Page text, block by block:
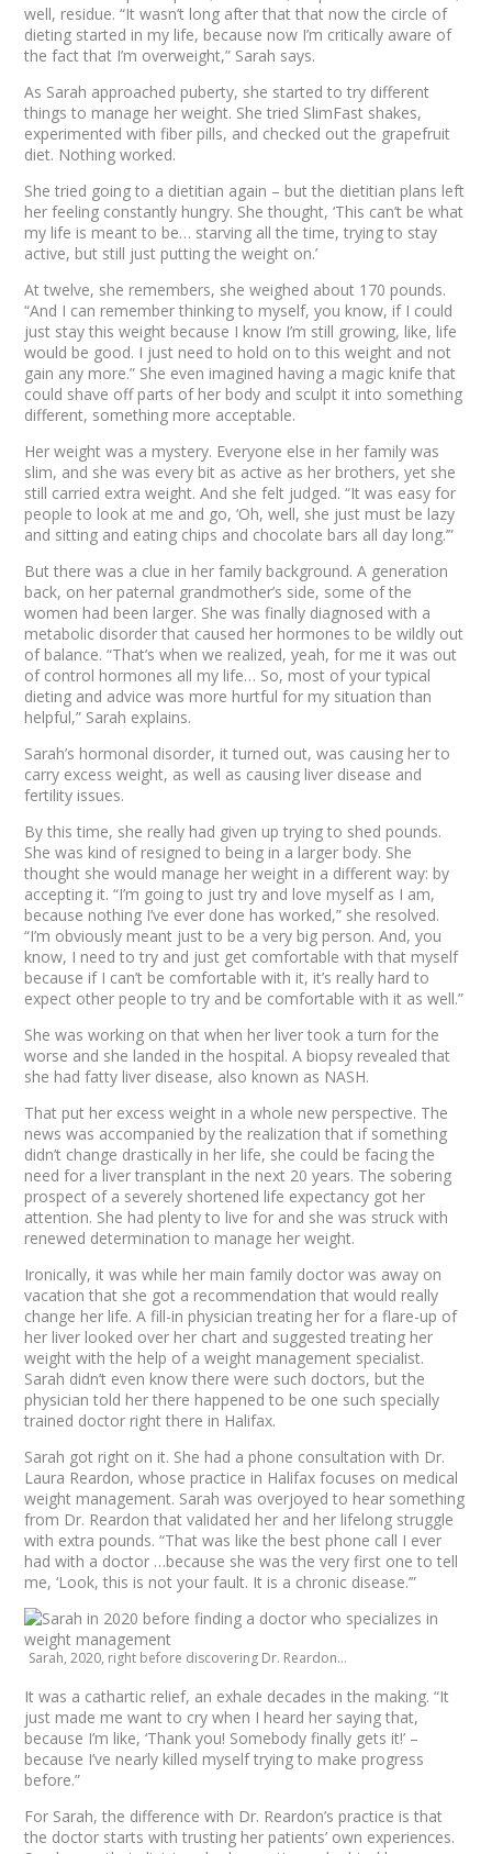
well, residue. “It wasn’t long after that that now the circle of
dieting started in my life, because now I’m critically aware of
the fact that I’m overweight,” Sarah says.
As Sarah approached puberty, she started to try different
things to manage her weight. She tried SlimFast shakes,
experimented with fiber pills, and checked out the grapefruit
diet. Nothing worked.
She tried going to a dietitian again – but the dietitian plans left
her feeling constantly hungry. She thought, ‘This can’t be what
my life is meant to be… starving all the time, trying to stay
active, but still just putting the weight on.’
At twelve, she remembers, she weighed about 170 pounds.
“And I can remember thinking to myself, you know, if I could
just stay this weight because I know I’m still growing, like, life
would be good. I just need to hold on to this weight and not
gain any more.” She even imagined having a magic knife that
could shave off parts of her body and sculpt it into something
different, something more acceptable.
Her weight was a mystery. Everyone else in her family was
slim, and she was every bit as active as her brothers, yet she
still carried extra weight. And she felt judged. “It was easy for
people to look at me and go, ‘Oh, well, she just must be lazy
and sitting and eating chips and chocolate bars all day long.’”
But there was a clue in her family background. A generation
back, on her paternal grandmother’s side, some of the
women had been larger. She was finally diagnosed with a
metabolic disorder that caused her hormones to be wildly out
of balance. “That’s when we realized, yeah, for me it was out
of control hormones all my life… So, most of your typical
dieting and advice was more hurtful for my situation than
helpful,” Sarah explains.
Sarah’s hormonal disorder, it turned out, was causing her to
carry excess weight, as well as causing liver disease and
fertility issues.
By this time, she really had given up trying to shed pounds.
She was kind of resigned to being in a larger body. She
thought she would manage her weight in a different way: by
accepting it. “I’m going to just try and love myself as I am,
because nothing I’ve ever done has worked,” she resolved.
“I’m obviously meant just to be a very big person. And, you
know, I need to try and just get comfortable with that myself
because if I can’t be comfortable with it, it’s really hard to
expect other people to try and be comfortable with it as well.”
She was working on that when her liver took a turn for the
worse and she landed in the hospital. A biopsy revealed that
she had fatty liver disease, also known as NASH.
That put her excess weight in a whole new perspective. The
news was accompanied by the realization that if something
didn’t change drastically in her life, she could be facing the
need for a liver transplant in the next 20 years. The sobering
prospect of a severely shortened life expectancy got her
attention. She had plenty to live for and she was struck with
renewed determination to manage her weight.
Ironically, it was while her main family doctor was away on
vacation that she got a recommendation that would really
change her life. A fill-in physician treating her for a flare-up of
her liver looked over her chart and suggested treating her
weight with the help of a weight management specialist.
Sarah didn’t even know there were such doctors, but the
physician told her there happened to be one such specially
trained doctor right there in Halifax.
Sarah got right on it. She had a phone consultation with Dr.
Laura Reardon, whose practice in Halifax focuses on medical
weight management. Sarah was overjoyed to hear something
from Dr. Reardon that validated her and her lifelong struggle
with extra pounds. “That was like the best phone call I ever
had with a doctor …because she was the very first one to tell
me, ‘Look, this is not your fault. It is a chronic disease.’”
Sarah, 2020, right before discovering Dr. Reardon…
It was a cathartic relief, an exhale decades in the making. “It
just made me want to cry when I heard her saying that,
because I’m like, ‘Thank you! Somebody finally gets it!’ –
because I’ve nearly killed myself trying to make progress
before.”
For Sarah, the difference with Dr. Reardon’s practice is that
the doctor starts with trusting her patients’ own experiences.